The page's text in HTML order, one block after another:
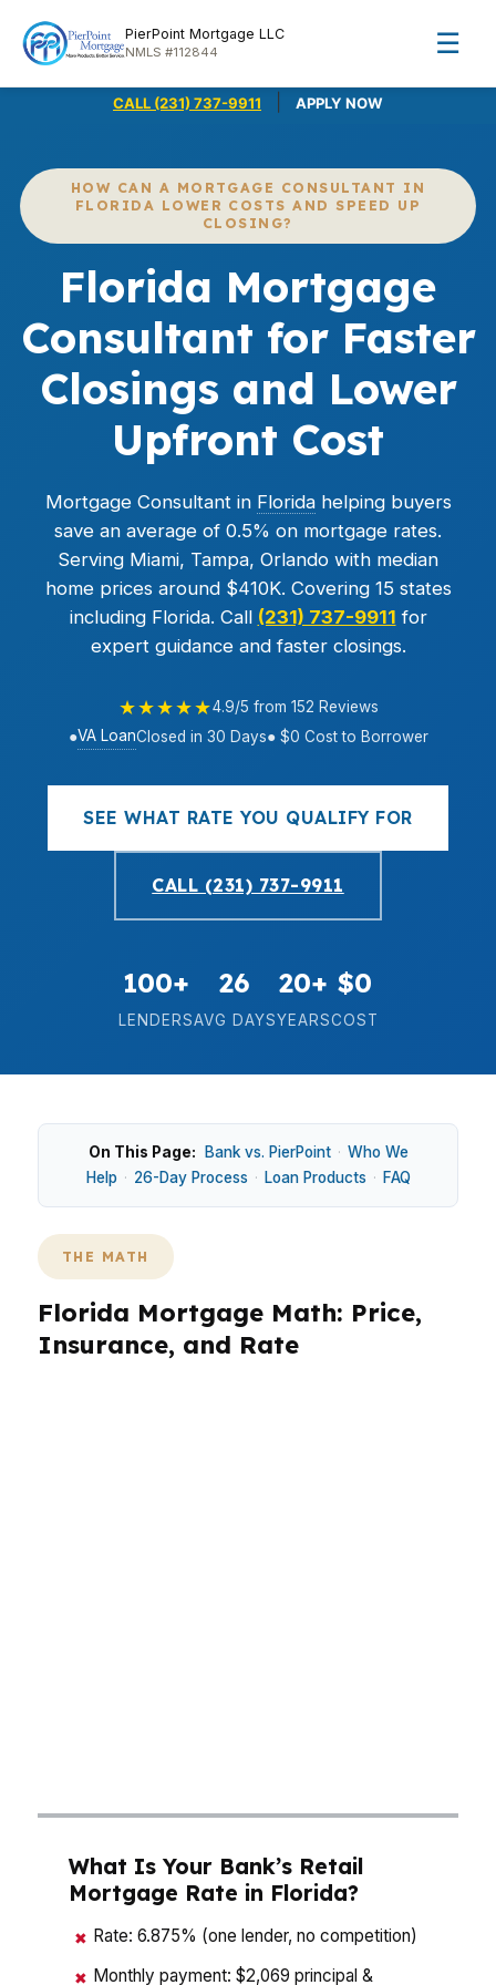
PierPoint Mortgage LLC
NMLS #112844 ☰
CALL (231) 737-9911 APPLY NOW
HOW CAN A MORTGAGE CONSULTANT IN
FLORIDA LOWER COSTS AND SPEED UP
CLOSING?
Florida Mortgage
Consultant for Faster
Closings and Lower
Upfront Cost
Mortgage Consultant in Floridahelping buyers
save an average of 0.5% on mortgage rates.
Serving Miami, Tampa, Orlando with median
home prices around $410K. Covering 15 states
including Florida. Call (231) 737-9911 for
expert guidance and faster closings.
★★★★★4.9/5 from 152 Reviews
●VA LoanClosed in 30 Days● $0 Cost to Borrower
SEE WHAT RATE YOU QUALIFY FOR
CALL (231) 737-9911
100+
LENDERS
26
AVG DAYS
20+
YEARS
$0
COST
On This Page: Bank vs. PierPoint · Who We
Help · 26-Day Process · Loan Products · FAQ
THE MATH
Florida Mortgage Math: Price,
Insurance, and Rate
What Is Your Bank’s Retail
Mortgage Rate in Florida?
✖ Rate: 6.875% (one lender, no competition)
✖ Monthly payment: $2,069 principal &